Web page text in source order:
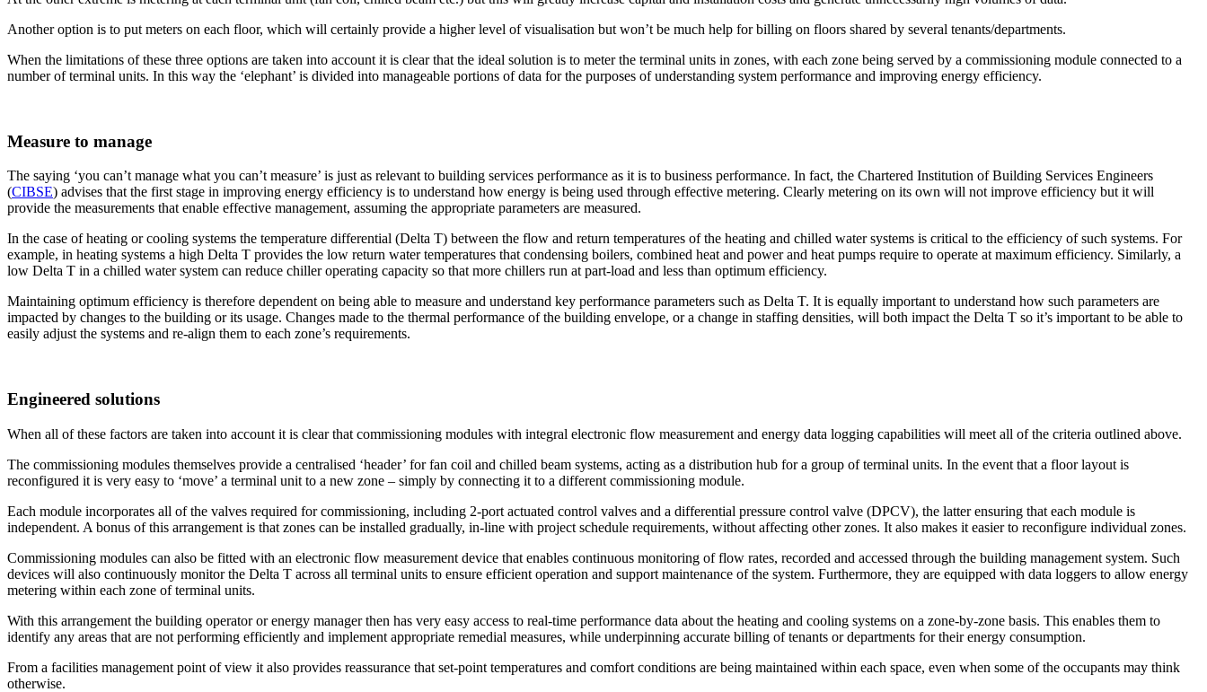
Another option is to put meters on each floor, which will certainly provide a higher level of visualisation but won’t be much help for billing on floors shared by several tenants/departments.
When the limitations of these three options are taken into account it is clear that the ideal solution is to meter the terminal units in zones, with each zone being served by a commissioning module connected to a
number of terminal units. In this way the ‘elephant’ is divided into manageable portions of data for the purposes of understanding system performance and improving energy efficiency.
Measure to manage
The saying ‘you can’t manage what you can’t measure’ is just as relevant to building services performance as it is to business performance. In fact, the Chartered Institution of Building Services Engineers
(CIBSE) advises that the first stage in improving energy efficiency is to understand how energy is being used through effective metering. Clearly metering on its own will not improve efficiency but it will
provide the measurements that enable effective management, assuming the appropriate parameters are measured.
In the case of heating or cooling systems the temperature differential (Delta T) between the flow and return temperatures of the heating and chilled water systems is critical to the efficiency of such systems. For
example, in heating systems a high Delta T provides the low return water temperatures that condensing boilers, combined heat and power and heat pumps require to operate at maximum efficiency. Similarly, a
low Delta T in a chilled water system can reduce chiller operating capacity so that more chillers run at part-load and less than optimum efficiency.
Maintaining optimum efficiency is therefore dependent on being able to measure and understand key performance parameters such as Delta T. It is equally important to understand how such parameters are
impacted by changes to the building or its usage. Changes made to the thermal performance of the building envelope, or a change in staffing densities, will both impact the Delta T so it’s important to be able to
easily adjust the systems and re-align them to each zone’s requirements.
Engineered solutions
When all of these factors are taken into account it is clear that commissioning modules with integral electronic flow measurement and energy data logging capabilities will meet all of the criteria outlined above.
The commissioning modules themselves provide a centralised ‘header’ for fan coil and chilled beam systems, acting as a distribution hub for a group of terminal units. In the event that a floor layout is
reconfigured it is very easy to ‘move’ a terminal unit to a new zone – simply by connecting it to a different commissioning module.
Each module incorporates all of the valves required for commissioning, including 2-port actuated control valves and a differential pressure control valve (DPCV), the latter ensuring that each module is
independent. A bonus of this arrangement is that zones can be installed gradually, in-line with project schedule requirements, without affecting other zones. It also makes it easier to reconfigure individual zones.
Commissioning modules can also be fitted with an electronic flow measurement device that enables continuous monitoring of flow rates, recorded and accessed through the building management system. Such
devices will also continuously monitor the Delta T across all terminal units to ensure efficient operation and support maintenance of the system. Furthermore, they are equipped with data loggers to allow energy
metering within each zone of terminal units.
With this arrangement the building operator or energy manager then has very easy access to real-time performance data about the heating and cooling systems on a zone-by-zone basis. This enables them to
identify any areas that are not performing efficiently and implement appropriate remedial measures, while underpinning accurate billing of tenants or departments for their energy consumption.
From a facilities management point of view it also provides reassurance that set-point temperatures and comfort conditions are being maintained within each space, even when some of the occupants may think
otherwise.